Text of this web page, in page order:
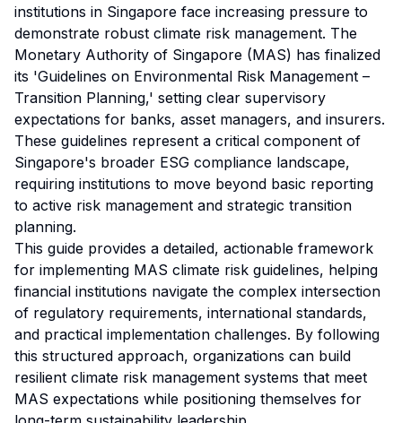
institutions in Singapore face increasing pressure to
demonstrate robust climate risk management. The
Monetary Authority of Singapore (MAS) has finalized
its 'Guidelines on Environmental Risk Management –
Transition Planning,' setting clear supervisory
expectations for banks, asset managers, and insurers.
These guidelines represent a critical component of
Singapore's broader ESG compliance landscape,
requiring institutions to move beyond basic reporting
to active risk management and strategic transition
planning.
This guide provides a detailed, actionable framework
for implementing MAS climate risk guidelines, helping
financial institutions navigate the complex intersection
of regulatory requirements, international standards,
and practical implementation challenges. By following
this structured approach, organizations can build
resilient climate risk management systems that meet
MAS expectations while positioning themselves for